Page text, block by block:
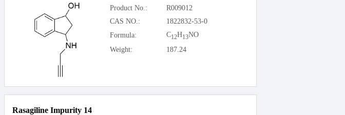
Product No.:
R009012
CAS NO.:
1822832-53-0
Formula:
C12H13NO
Weight:
187.24
Rasagiline Impurity 14